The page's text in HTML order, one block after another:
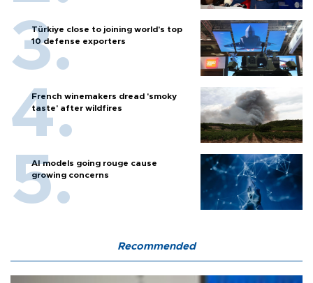
Türkiye close to joining world’s top
10 defense exporters
French winemakers dread 'smoky
taste' after wildfires
AI models going rouge cause
growing concerns
Recommended